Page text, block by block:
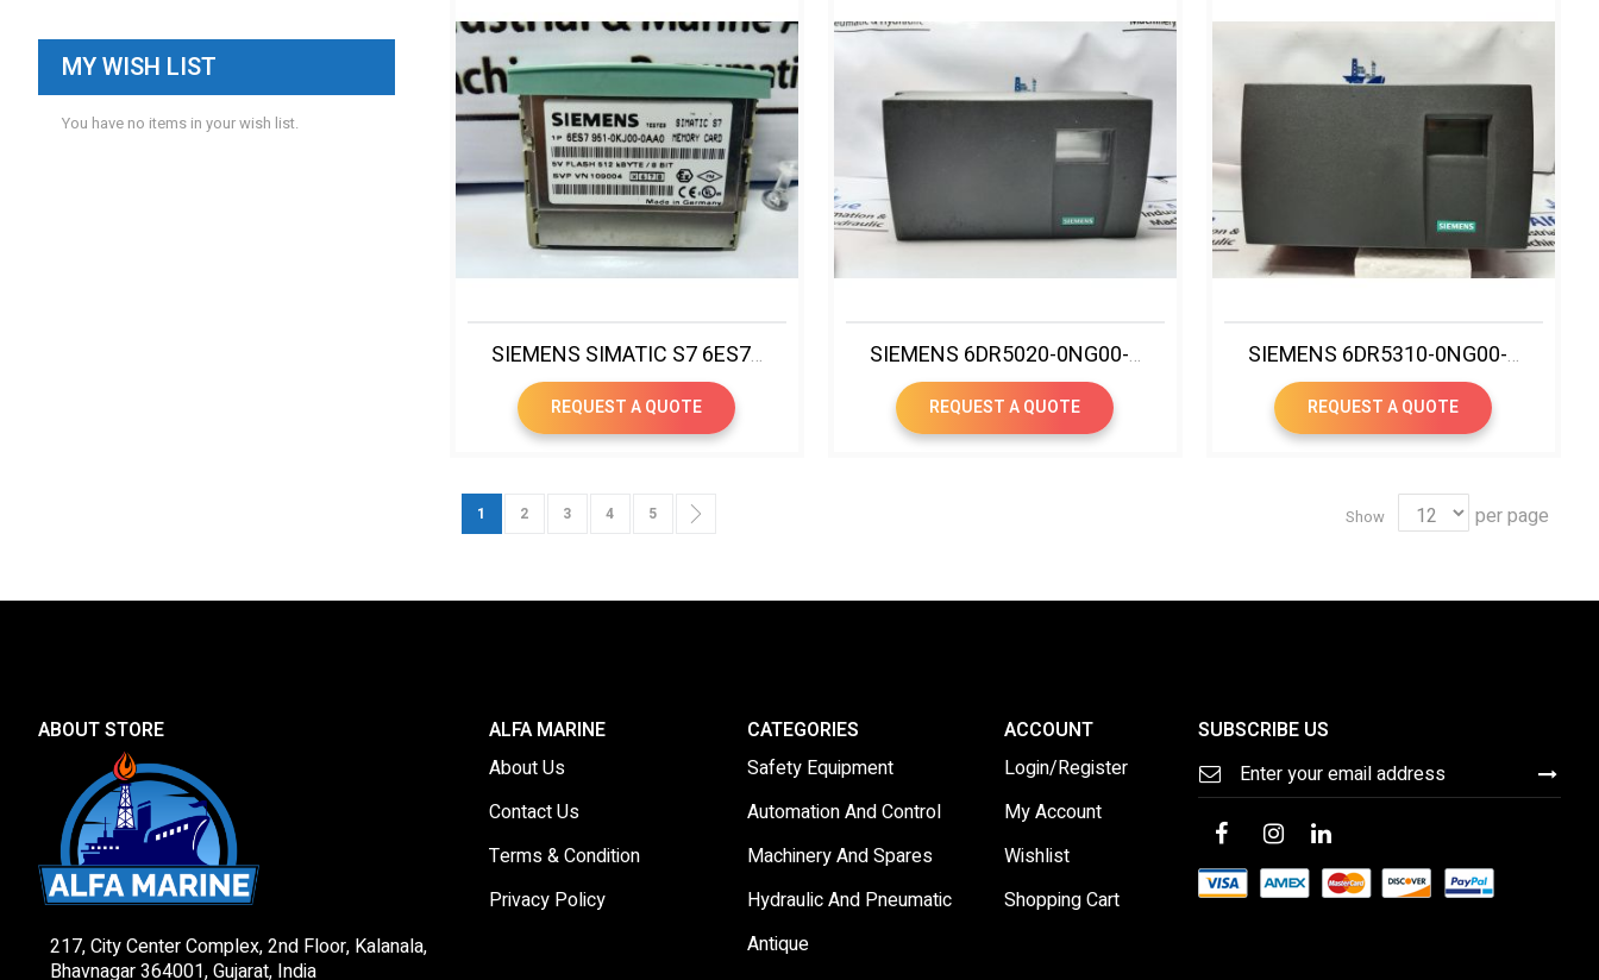
SIEMENS SIMATIC S7 6ES7 951-0KJ00-0AA0 MEMORY CARD
REQUEST A QUOTE
SIEMENS 6DR5020-0NG00-0AA0 SIPART PS2 IP POSITIONER
REQUEST A QUOTE
SIEMENS 6DR5310-0NG00-0AA0 SIPART PS2 IP POSITIONER
REQUEST A QUOTE
Page
You're currently reading page
1 Page
2 Page
3 Page
4 Page
5 Show per page
MY WISH LIST
You have no items in your wish list.
ABOUT STORE
217, City Center Complex, 2nd Floor, Kalanala,
Bhavnagar 364001, Gujarat, India
ALFA MARINE
About Us
Contact Us
Terms & Condition
Privacy Policy
CATEGORIES
Safety Equipment
Automation And Control
Machinery And Spares
Hydraulic And Pneumatic
Antique
ACCOUNT
Login/Register
My Account
Wishlist
Shopping Cart
SUBSCRIBE US
Up
for
Our
Newsletter: